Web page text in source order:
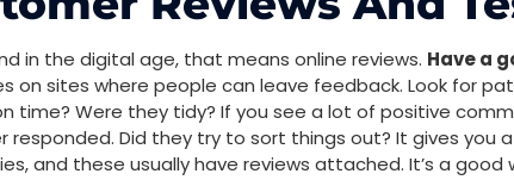
in the digital age, that means online reviews. Have a
on sites where people can leave feedback. Look for
time? Were they tidy? If you see a lot of positive
Did they try to sort things out? It gives you
and these usually have reviews attached. It’s a